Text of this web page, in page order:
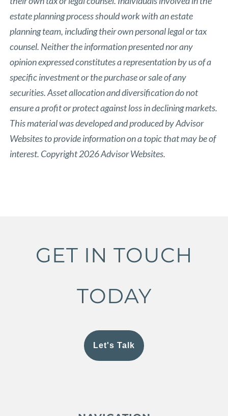
estate planning process should work with an estate
planning team, including their own personal legal or tax
counsel. Neither the information presented nor any
opinion expressed constitutes a representation by us of a
specific investment or the purchase or sale of any
securities. Asset allocation and diversification do not
ensure a profit or protect against loss in declining markets.
This material was developed and produced by Advisor
Websites to provide information on a topic that may be of
interest. Copyright 2026 Advisor Websites.
GET IN TOUCH
TODAY
Let's Talk